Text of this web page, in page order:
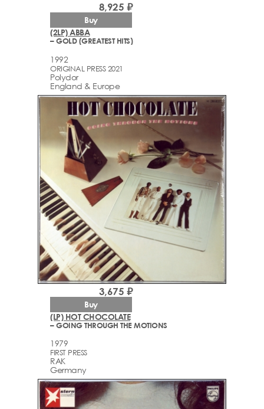
(2LP) ABBA
– GOLD (GREATEST HITS)
1992
ORIGINAL PRESS 2021
Polydor
England & Europe
8,925 ₽
Buy
(LP) HOT CHOCOLATE
– GOING THROUGH THE MOTIONS
1979
FIRST PRESS
RAK
Germany
3,675 ₽
Buy